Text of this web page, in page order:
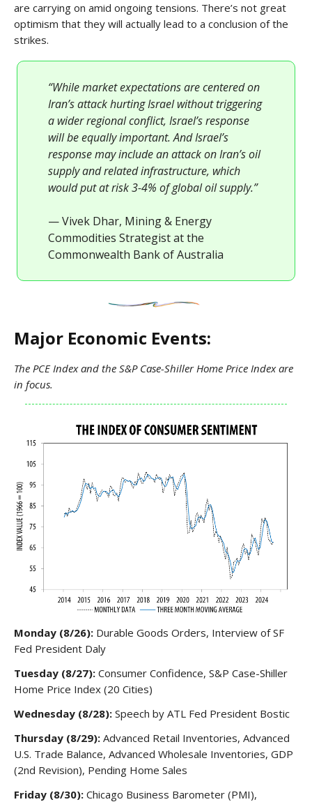
are carrying on amid ongoing tensions. There’s not great
optimism that they will actually lead to a conclusion of the
strikes.
“While market expectations are centered on
Iran’s attack hurting Israel without triggering
a wider regional conflict, Israel’s response
will be equally important. And Israel’s
response may include an attack on Iran’s oil
supply and related infrastructure, which
would put at risk 3-4% of global oil supply.”
— Vivek Dhar, Mining & Energy
Commodities Strategist at the
Commonwealth Bank of Australia
Major Economic Events:
The PCE Index and the S&P Case-Shiller Home Price Index are
in focus.
Monday (8/26): Durable Goods Orders, Interview of SF
Fed President Daly
Tuesday (8/27): Consumer Confidence, S&P Case-Shiller
Home Price Index (20 Cities)
Wednesday (8/28): Speech by ATL Fed President Bostic
Thursday (8/29): Advanced Retail Inventories, Advanced
U.S. Trade Balance, Advanced Wholesale Inventories, GDP
(2nd Revision), Pending Home Sales
Friday (8/30): Chicago Business Barometer (PMI),